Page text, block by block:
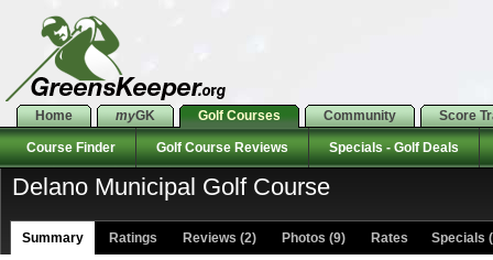
Home myGK Golf Courses Community Score
Course Finder Golf Course Reviews Specials - Golf Deals
Delano Municipal Golf Course
Summary Ratings Reviews (2) Photos (9) Rates Specials